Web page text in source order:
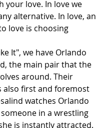
your love. In love we
alternative. In love, an
love is choosing
It", we have Orlando
the main pair that the
around. Their
also first and foremost
watches Orlando
in a wrestling
is instantly attracted.